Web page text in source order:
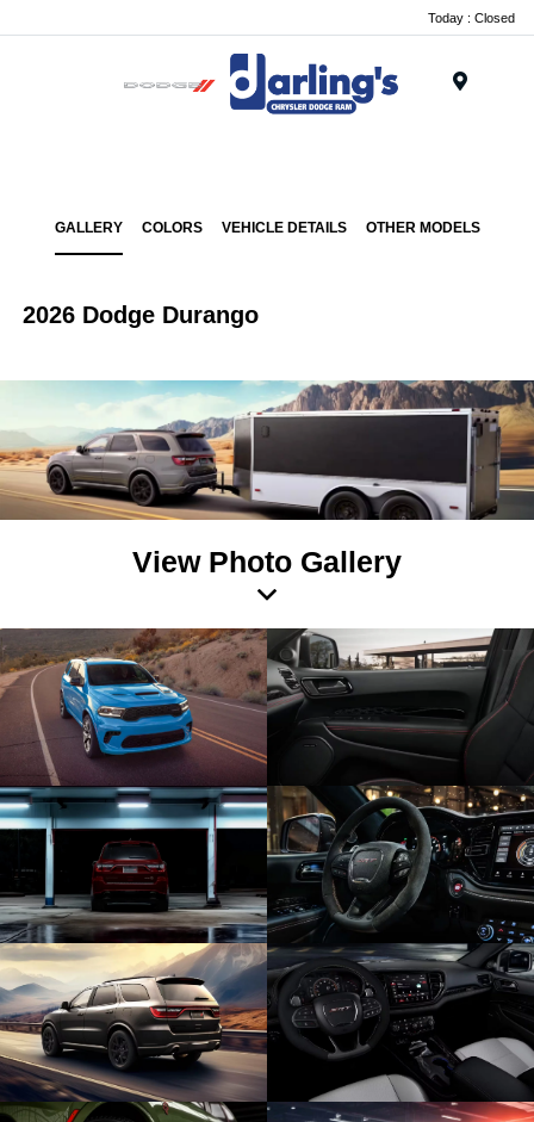
Today : Closed
GALLERY COLORS VEHICLE DETAILS OTHER MODELS
2026 Dodge Durango
View Photo Gallery